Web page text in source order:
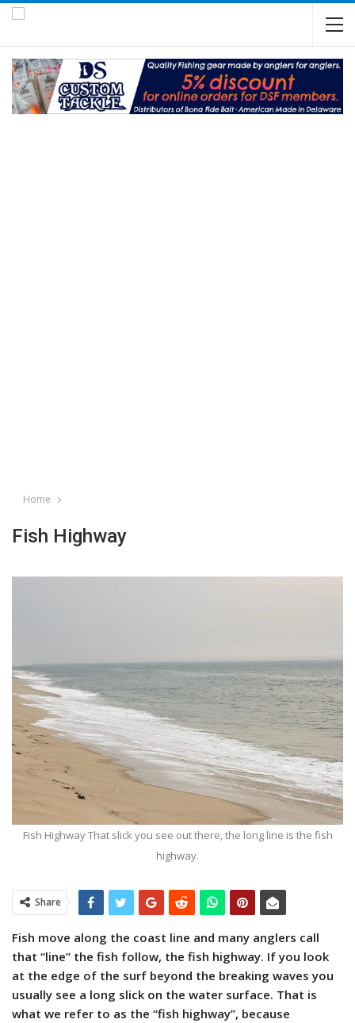
Home
Fish Highway
Fish Highway That slick you see out there, the long line is the fish
highway.
Share
Fish move along the coast line and many anglers call
that “line” the fish follow, the fish highway. If you look
at the edge of the surf beyond the breaking waves you
usually see a long slick on the water surface. That is
what we refer to as the “fish highway”, because